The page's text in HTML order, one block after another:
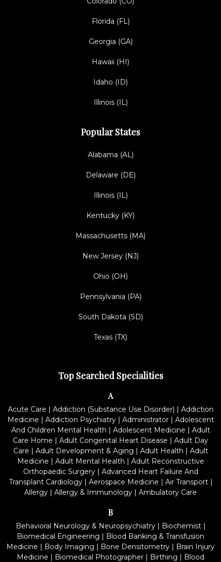
Florida (FL)
Georgia (GA)
Hawaii (HI)
Idaho (ID)
Illinois (IL)
Popular States
Alabama (AL)
Delaware (DE)
Illinois (IL)
Kentucky (KY)
Massachusetts (MA)
New Jersey (NJ)
Ohio (OH)
Pennsylvania (PA)
South Dakota (SD)
Texas (TX)
Top Searched Specialities
A
Acute Care | Addiction (Substance Use Disorder) | Addiction
Medicine | Addiction Psychiatry| Administrator| Adolescent
And Children Mental Health | Adolescent Medicine | Adult
Care Home | Adult Congenital Heart Disease | Adult Day
Care | Adult Development & Aging | Adult Health | Adult
Medicine | Adult Mental Health | Adult Reconstructive
Orthopaedic Surgery| Advanced Heart Failure And
Transplant Cardiology| Aerospace Medicine | Air Transport|
Allergy | Allergy & Immunology | Ambulatory Care
B
Behavioral Neurology & Neuropsychiatry| Biochemist|
Biomedical Engineering | Blood Banking & Transfusion
Medicine | Body Imaging | Bone Densitometry | Brain Injury
Medicine | Biomedical Photographer | Birthing | Blood